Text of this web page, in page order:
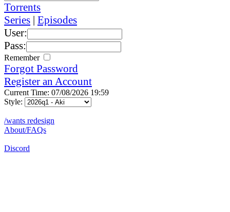
Torrents
Series | Episodes
User:
Pass:
Remember
Forgot Password
Register an Account
Current Time: 07/08/2026 19:59
Style:
/wants redesign
About/FAQs
Discord